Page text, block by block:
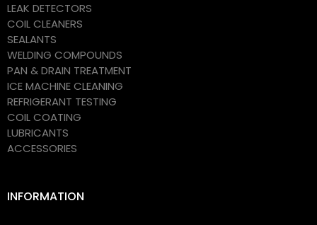
LEAK DETECTORS
COIL CLEANERS
SEALANTS
WELDING COMPOUNDS
PAN & DRAIN TREATMENT
ICE MACHINE CLEANING
REFRIGERANT TESTING
COIL COATING
LUBRICANTS
ACCESSORIES
INFORMATION